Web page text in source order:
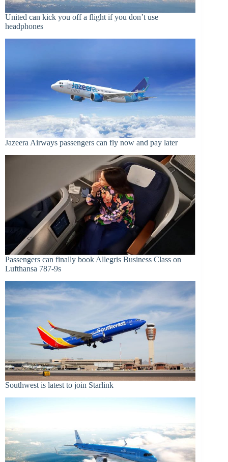
United can kick you off a flight if you don’t use
headphones
Jazeera Airways passengers can fly now and pay later
Passengers can finally book Allegris Business Class on
Lufthansa 787-9s
Southwest is latest to join Starlink